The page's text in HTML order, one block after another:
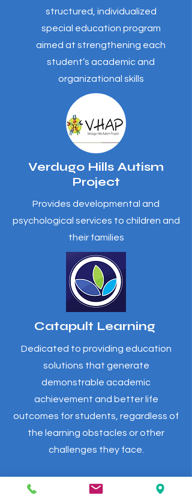
structured, individualized
special education program
aimed at strengthening each
student’s academic and
organizational skills
Verdugo Hills Autism
Project
Provides developmental and
psychological services to children and
their families
Catapult Learning
Dedicated to providing education
solutions that generate
demonstrable academic
achievement and better life
outcomes for students, regardless of
the learning obstacles or other
challenges they face.